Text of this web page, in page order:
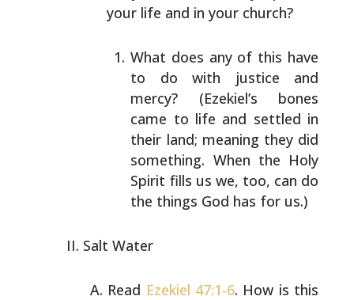
your life and in your church?
What does any of this have
to do with justice and
mercy? (Ezekiel’s bones
came to life and settled in
their land; meaning they did
something. When the Holy
Spirit fills us we, too, can do
the things God has for us.)
Salt Water
Read Ezekiel 47:1-6. How is this